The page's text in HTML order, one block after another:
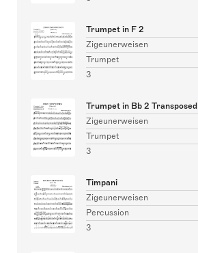
Trumpet in F 2
Zigeunerweisen
Trumpet
3
Trumpet in Bb 2 Transposed
Zigeunerweisen
Trumpet
3
Timpani
Zigeunerweisen
Percussion
3